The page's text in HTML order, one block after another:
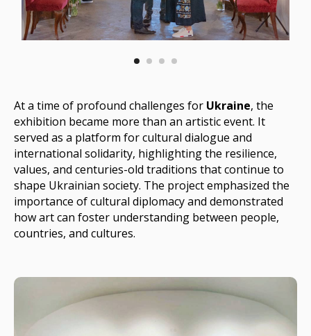
At a time of profound challenges for Ukraine, the
exhibition became more than an artistic event. It
served as a platform for cultural dialogue and
international solidarity, highlighting the resilience,
values, and centuries-old traditions that continue to
shape Ukrainian society. The project emphasized the
importance of cultural diplomacy and demonstrated
how art can foster understanding between people,
countries, and cultures.